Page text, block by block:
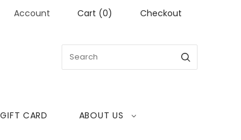
Account Cart (0) Checkout
GIFT CARD ABOUT US